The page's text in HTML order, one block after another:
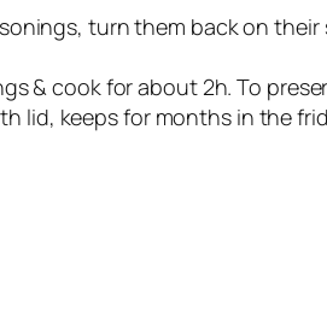
turn them back on
& cook for about 2h. To
lid, keeps for months in the